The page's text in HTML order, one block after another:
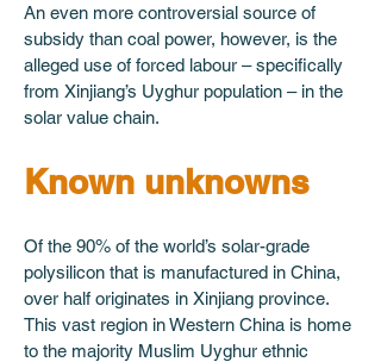
An even more controversial source of
subsidy than coal power, however, is the
alleged use of forced labour – specifically
from Xinjiang’s Uyghur population – in the
solar value chain.
Known unknowns
Of the 90% of the world’s solar-grade
polysilicon that is manufactured in China,
over half originates in Xinjiang province.
This vast region in Western China is home
to the majority Muslim Uyghur ethnic